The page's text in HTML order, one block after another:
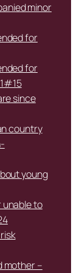
minor
for
for
since
country
young
unable to
mother –